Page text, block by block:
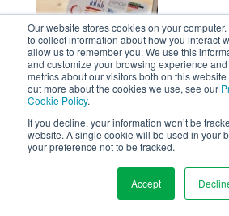
Our website stores cookies on your
to collect information about how you interact
allow us to remember you. We use this
and customize your browsing experience
metrics about our visitors both on this
out more about the cookies we use, see our
Cookie Policy.
If you decline, your information won’t be
website. A single cookie will be used in your
your preference not to be tracked.
Accept
9 Vital Metrics to Track for
Generation
Learn about the 9 most